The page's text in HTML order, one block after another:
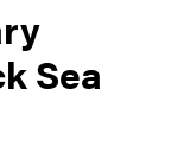
Sea